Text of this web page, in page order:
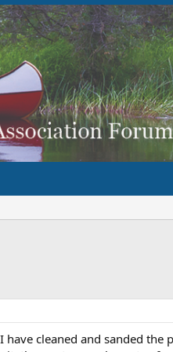
cleaned and sanded